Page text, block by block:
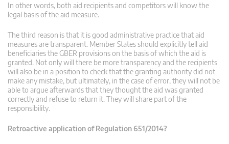
In other words, both aid recipients and competitors will know the
legal basis of the aid measure.
The third reason is that it is good administrative practice that aid
measures are transparent. Member States should explicitly tell aid
beneficiaries the GBER provisions on the basis of which the aid is
granted. Not only will there be more transparency and the recipients
will also be in a position to check that the granting authority did not
make any mistake, but ultimately, in the case of error, they will not be
able to argue afterwards that they thought the aid was granted
correctly and refuse to return it. They will share part of the
responsibility.
Retroactive application of Regulation 651/2014?